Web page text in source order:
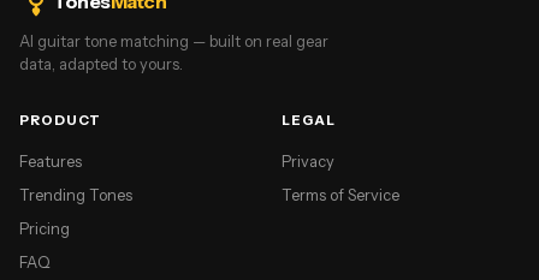
AI guitar tone matching — built on real gear
data, adapted to yours.
PRODUCT
Features
Trending Tones
Pricing
FAQ
LEGAL
Privacy
Terms of Service